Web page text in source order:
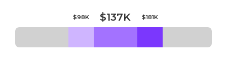
$98K $137K $181K